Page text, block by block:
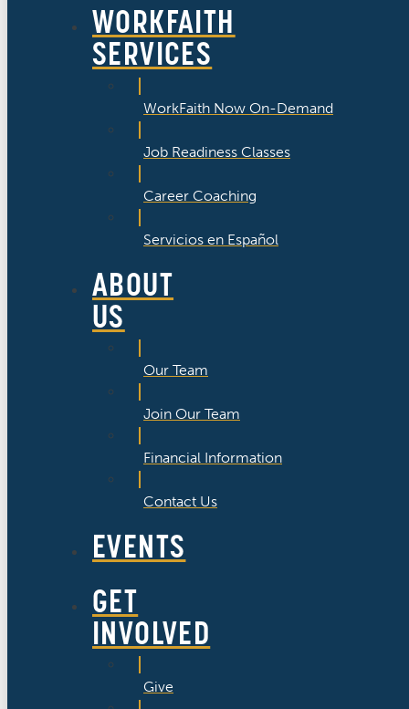
WORKFAITH
SERVICES
WorkFaith Now On-Demand
Job Readiness Classes
Career Coaching
Servicios en Español
ABOUT
US
Our Team
Join Our Team
Financial Information
Contact Us
EVENTS
GET
INVOLVED
Give